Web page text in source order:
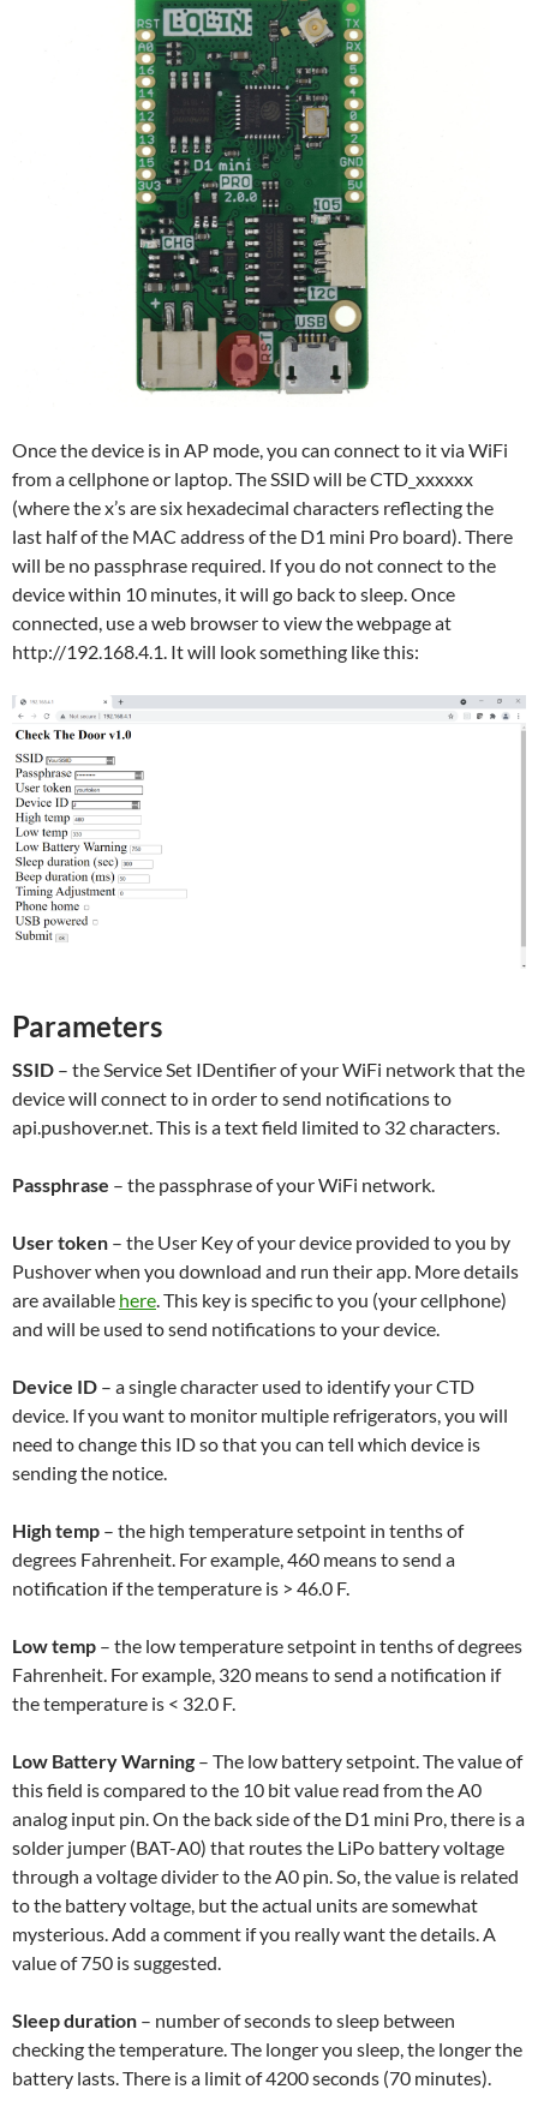
Once the device is in AP mode, you can connect to it via WiFi
from a cellphone or laptop. The SSID will be CTD_xxxxxx
(where the x’s are six hexadecimal characters reflecting the
last half of the MAC address of the D1 mini Pro board). There
will be no passphrase required. If you do not connect to the
device within 10 minutes, it will go back to sleep. Once
connected, use a web browser to view the webpage at
http://192.168.4.1. It will look something like this:
Parameters
SSID – the Service Set IDentifier of your WiFi network that the
device will connect to in order to send notifications to
api.pushover.net. This is a text field limited to 32 characters.
Passphrase – the passphrase of your WiFi network.
User token – the User Key of your device provided to you by
Pushover when you download and run their app. More details
are available here . This key is specific to you (your cellphone)
and will be used to send notifications to your device.
Device ID – a single character used to identify your CTD
device. If you want to monitor multiple refrigerators, you will
need to change this ID so that you can tell which device is
sending the notice.
High temp – the high temperature setpoint in tenths of
degrees Fahrenheit. For example, 460 means to send a
notification if the temperature is > 46.0 F.
Low temp – the low temperature setpoint in tenths of degrees
Fahrenheit. For example, 320 means to send a notification if
the temperature is < 32.0 F.
Low Battery Warning – The low battery setpoint. The value of
this field is compared to the 10 bit value read from the A0
analog input pin. On the back side of the D1 mini Pro, there is a
solder jumper (BAT-A0) that routes the LiPo battery voltage
through a voltage divider to the A0 pin. So, the value is related
to the battery voltage, but the actual units are somewhat
mysterious. Add a comment if you really want the details. A
value of 750 is suggested.
Sleep duration – number of seconds to sleep between
checking the temperature. The longer you sleep, the longer the
battery lasts. There is a limit of 4200 seconds (70 minutes).